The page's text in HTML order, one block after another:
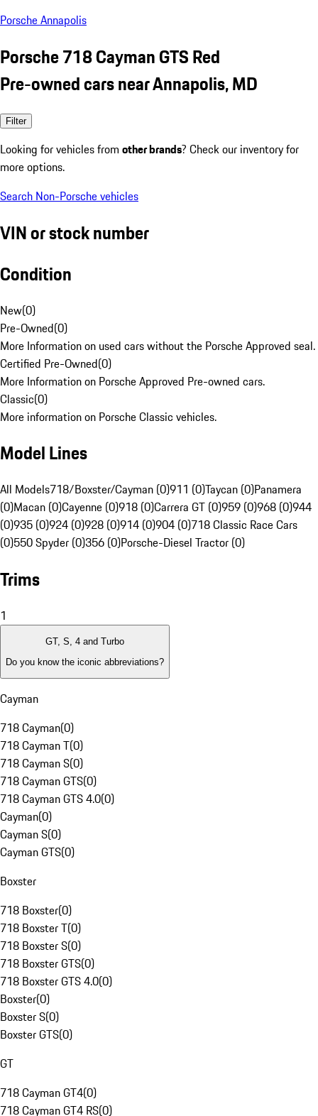
Porsche Annapolis
Porsche 718 Cayman GTS Red
Pre-owned cars near Annapolis, MD
Filter
Looking for vehicles from other brands? Check our inventory for
more options.
Search Non-Porsche vehicles
VIN or stock number
Condition
New(0)
Pre-Owned(0)
More Information on used cars without the Porsche Approved seal.
Certified Pre-Owned(0)
More Information on Porsche Approved Pre-owned cars.
Classic(0)
More information on Porsche Classic vehicles.
Model Lines
All Models718/Boxster/Cayman (0)911 (0)Taycan (0)Panamera
(0)Macan (0)Cayenne (0)918 (0)Carrera GT (0)959 (0)968 (0)944
(0)935 (0)924 (0)928 (0)914 (0)904 (0)718 Classic Race Cars
(0)550 Spyder (0)356 (0)Porsche-Diesel Tractor (0)
Trims
1
GT, S, 4 and Turbo
Do you know the iconic abbreviations?
Cayman
718 Cayman(0)
718 Cayman T(0)
718 Cayman S(0)
718 Cayman GTS(0)
718 Cayman GTS 4.0(0)
Cayman(0)
Cayman S(0)
Cayman GTS(0)
Boxster
718 Boxster(0)
718 Boxster T(0)
718 Boxster S(0)
718 Boxster GTS(0)
718 Boxster GTS 4.0(0)
Boxster(0)
Boxster S(0)
Boxster GTS(0)
GT
718 Cayman GT4(0)
718 Cayman GT4 RS(0)